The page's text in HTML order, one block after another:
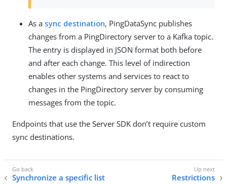
As a sync destination, PingDataSync publishes
changes from a PingDirectory server to a Kafka topic.
The entry is displayed in JSON format both before
and after each change. This level of indirection
enables other systems and services to react to
changes in the PingDirectory server by consuming
messages from the topic.
Endpoints that use the Server SDK don’t require custom
sync destinations.
Synchronize a specific list
Restrictions